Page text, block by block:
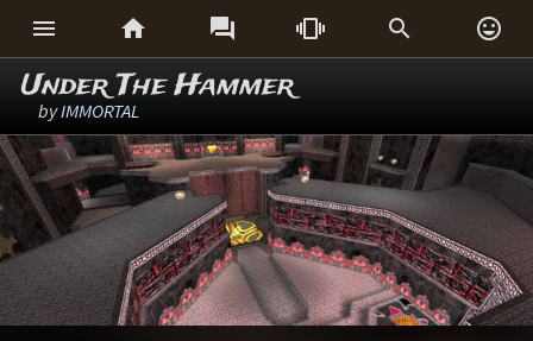
     
Under The Hammer
byIMMORTAL